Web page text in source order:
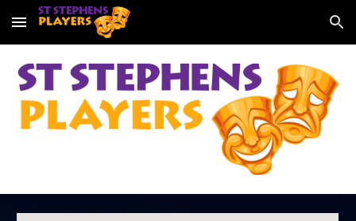
Skip to main content Skip to navigation